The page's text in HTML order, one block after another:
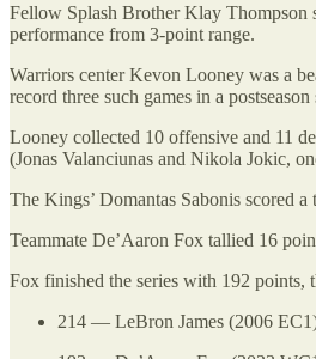
Fellow Splash Brother Klay Thompson
performance from 3-point range.
Warriors center Kevon Looney was a
record three such games in a
Looney collected 10 offensive and 11
(Jonas Valanciunas and Nikola Jokic,
The Kings’ Domantas Sabonis scored
Teammate De’Aaron Fox tallied 16
Fox finished the series with 192 points,
214 — LeBron James (2006